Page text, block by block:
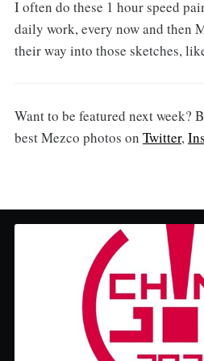
I often do these 1 hour speed
daily work, every now and then
their way into those sketches,
Want to be featured next week?
best Mezco photos on Twitter,